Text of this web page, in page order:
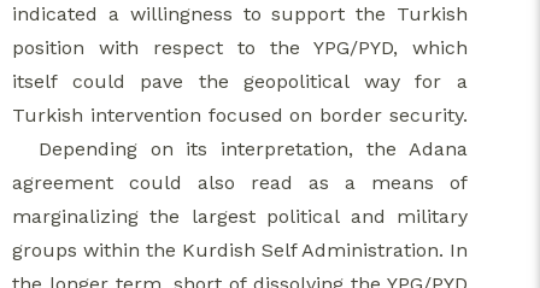
indicated a willingness to support the Turkish
position with respect to the YPG/PYD, which
itself could pave the geopolitical way for a
Turkish intervention focused on border security.
Depending on its interpretation, the Adana
agreement could also read as a means of
marginalizing the largest political and military
groups within the Kurdish Self Administration. In